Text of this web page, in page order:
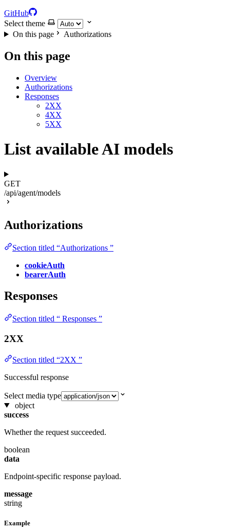
GitHub
Select theme
On this page
Authorizations
On this page
Overview
Authorizations
Responses
2XX
4XX
5XX
List available AI models
GET
/api/agent/models
Authorizations
Section titled “Authorizations ”
cookieAuth
bearerAuth
Responses
Section titled “ Responses ”
2XX
Section titled “2XX ”
Successful response
Select media type
object
success
Whether the request succeeded.
boolean
data
Endpoint-specific response payload.
message
string
Example